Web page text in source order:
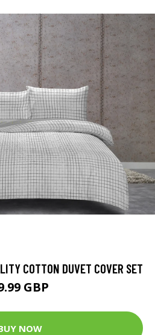
COTTON DUVET COVER SET
GBP
NOW